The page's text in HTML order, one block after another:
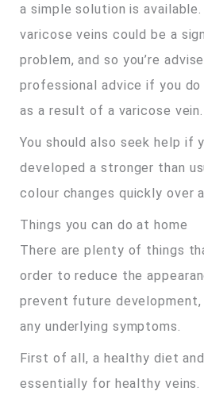
a simple solution is
varicose veins could be a
problem, and so you’re
professional advice if you do
as a result of a varicose vein.
You should also seek help if
developed a stronger than
colour changes quickly over
Things you can do at home
There are plenty of things
order to reduce the
prevent future development,
any underlying symptoms.
First of all, a healthy diet
essentially for healthy veins.